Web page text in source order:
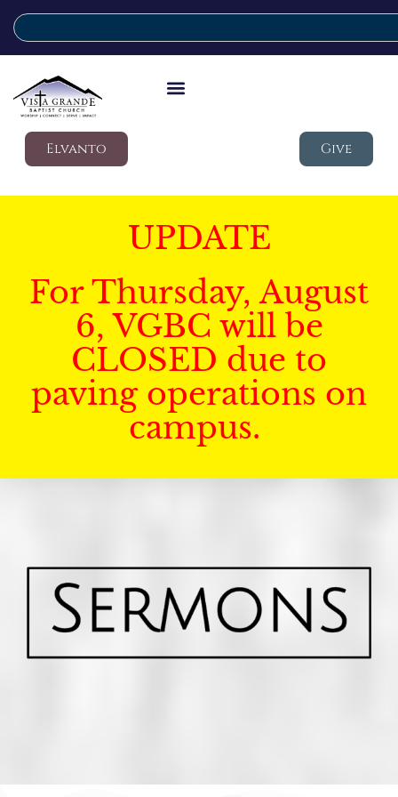
Elvanto Give
UPDATE
For Thursday, August
6, VGBC will be
CLOSED due to
paving operations on
campus.